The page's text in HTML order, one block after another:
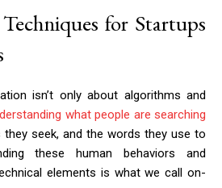
for Startups
isn’t only about algorithms and
what people are searching
they seek, and the words they use to
these human behaviors and
elements is what we call on-